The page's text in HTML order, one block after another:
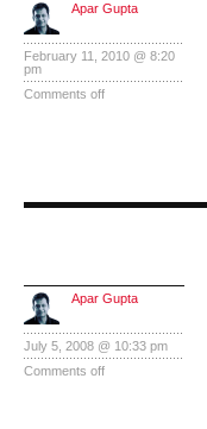
Apar Gupta
February 11, 2010 @ 8:20
pm
Comments off
Apar Gupta
July 5, 2008 @ 10:33 pm
Comments off